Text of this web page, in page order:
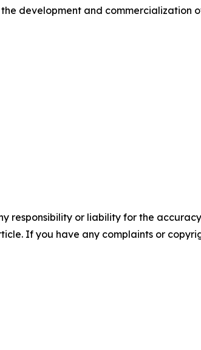
development and commercialization
responsibility or liability for the
If you have any complaints or